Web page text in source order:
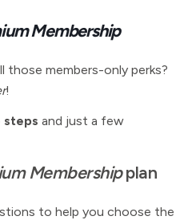
Membership
members-only perks?
!
steps and just a few
Membershipplan
to help you choose the